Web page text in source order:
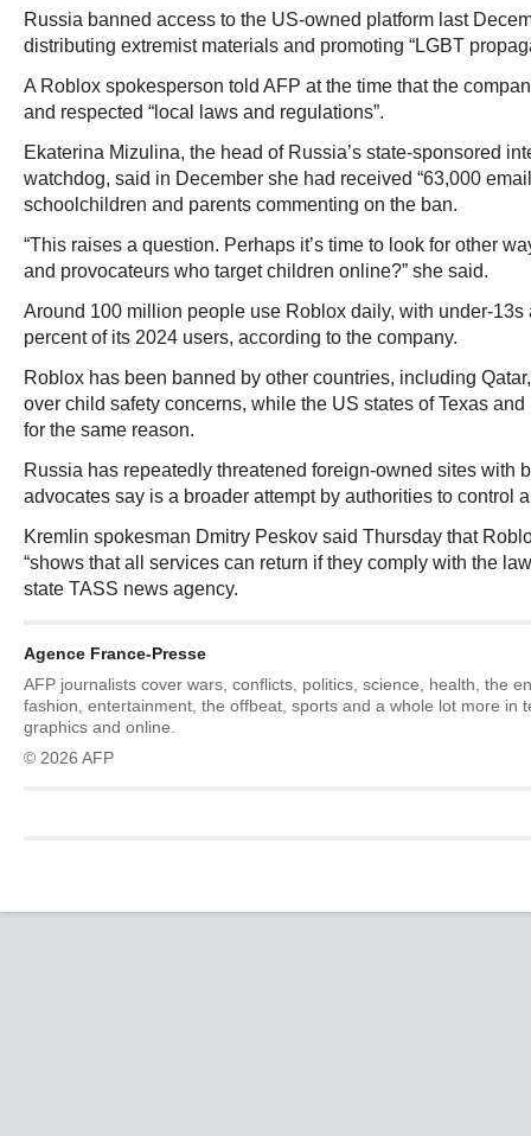
Russia banned access to the US-owned platform last
distributing extremist materials and promoting “LGBT
A Roblox spokesperson told AFP at the time that the
and respected “local laws and regulations”.
Ekaterina Mizulina, the head of Russia’s state-sponsored
watchdog, said in December she had received “63,000
schoolchildren and parents commenting on the ban.
“This raises a question. Perhaps it’s time to look for other
and provocateurs who target children online?” she said.
Around 100 million people use Roblox daily, with under-13s
percent of its 2024 users, according to the company.
Roblox has been banned by other countries, including
over child safety concerns, while the US states of Texas
for the same reason.
Russia has repeatedly threatened foreign-owned sites with
advocates say is a broader attempt by authorities to control
Kremlin spokesman Dmitry Peskov said Thursday that
“shows that all services can return if they comply with the
state TASS news agency.
Agence France-Presse
AFP journalists cover wars, conflicts, politics, science, health, the
fashion, entertainment, the offbeat, sports and a whole lot more in
graphics and online.
© 2026 AFP